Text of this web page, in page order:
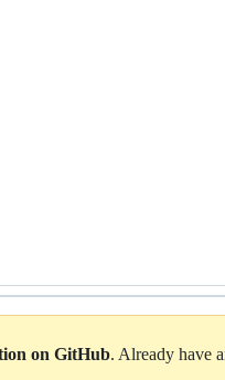
on GitHub. Already have